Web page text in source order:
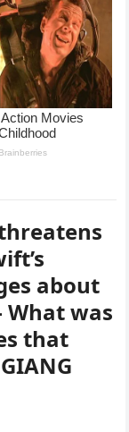
about
What was
that